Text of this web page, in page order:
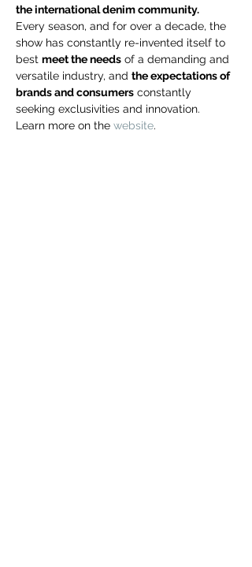
the international denim community.
Every season, and for over a decade, the
show has constantly re-invented itself to
best meet the needs of a demanding and
versatile industry, and the expectations of
brands and consumers constantly
seeking exclusivities and innovation.
Learn more on the website.